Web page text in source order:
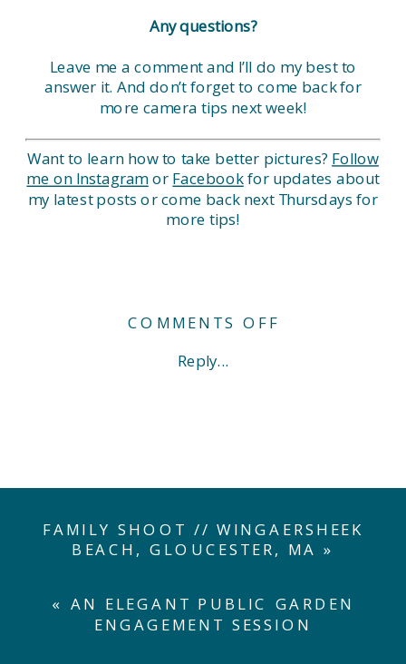
Any questions?
Leave me a comment and I’ll do my best to
answer it. And don’t forget to come back for
more camera tips next week!
Want to learn how to take better pictures? Follow
me on Instagramor Facebookfor updates about
my latest posts or come back next Thursdays for
more tips!
Reply...
COMMENTS OFF
FAMILY SHOOT // WINGAERSHEEK
BEACH, GLOUCESTER, MA »
« AN ELEGANT PUBLIC GARDEN
ENGAGEMENT SESSION